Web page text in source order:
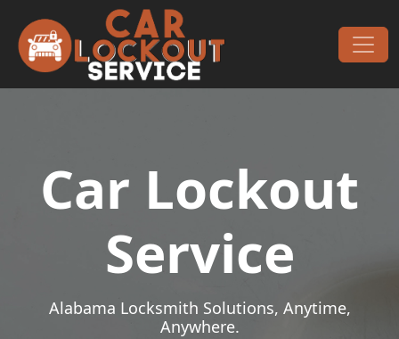
Main Navigation
Car Lockout
Service
Alabama Locksmith Solutions, Anytime,
Anywhere.